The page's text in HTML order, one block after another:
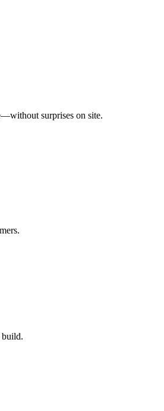
surprises on site.
build.